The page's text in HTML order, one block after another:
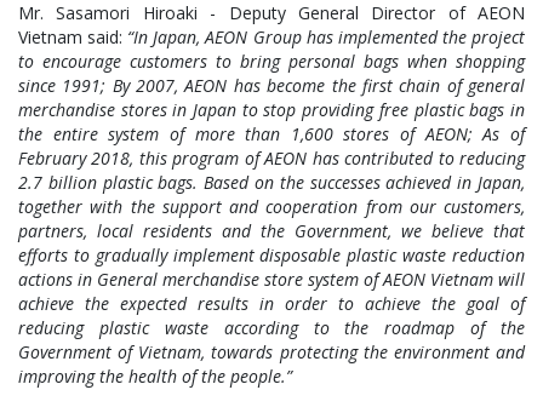
Mr. Sasamori Hiroaki - Deputy General Director of AEON
Vietnam said: “In Japan, AEON Group has implemented the project
to encourage customers to bring personal bags when shopping
since 1991; By 2007, AEON has become the first chain of general
merchandise stores in Japan to stop providing free plastic bags in
the entire system of more than 1,600 stores of AEON; As of
February 2018, this program of AEON has contributed to reducing
2.7 billion plastic bags. Based on the successes achieved in Japan,
together with the support and cooperation from our customers,
partners, local residents and the Government, we believe that
efforts to gradually implement disposable plastic waste reduction
actions in General merchandise store system of AEON Vietnam will
achieve the expected results in order to achieve the goal of
reducing plastic waste according to the roadmap of the
Government of Vietnam, towards protecting the environment and
improving the health of the people.”